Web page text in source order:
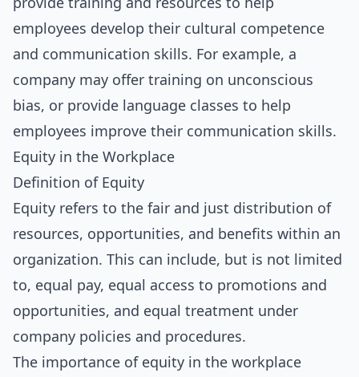
employees develop their cultural competence
and communication skills. For example, a
company may offer training on unconscious
bias, or provide language classes to help
employees improve their communication skills.
Equity in the Workplace
Definition of Equity
Equity refers to the fair and just distribution of
resources, opportunities, and benefits within an
organization. This can include, but is not limited
to, equal pay, equal access to promotions and
opportunities, and equal treatment under
company policies and procedures.
The importance of equity in the workplace